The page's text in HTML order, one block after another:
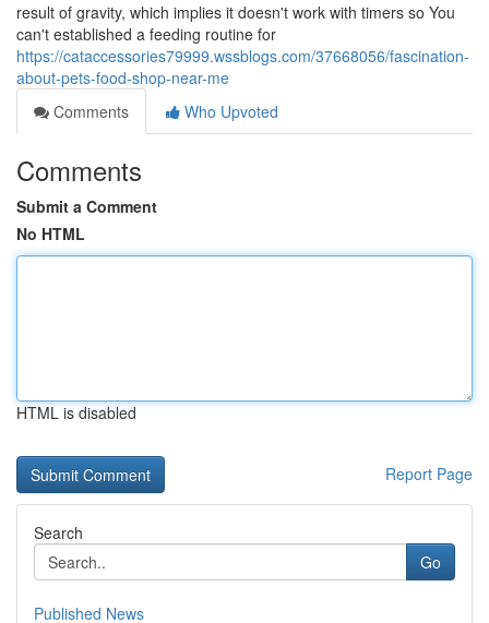
result of gravity, which implies it doesn't work with timers so You
can't established a feeding routine for
https://cataccessories79999.wssblogs.com/37668056/fascination-
about-pets-food-shop-near-me
Comments
Who Upvoted
Comments
Submit a Comment
No HTML
HTML is disabled
Report Page
Search
Go
Published News